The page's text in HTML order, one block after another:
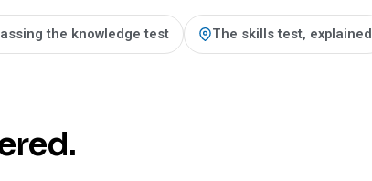
the knowledge test The skills test, explained